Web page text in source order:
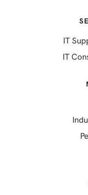
IT
IT